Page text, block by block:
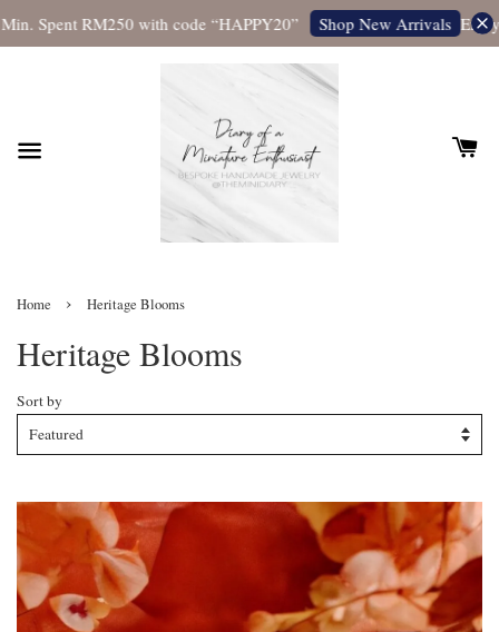
Spent RM250 with code “HAPPY20” Shop New Arrivals
Home › Heritage Blooms
Heritage Blooms
Sort by